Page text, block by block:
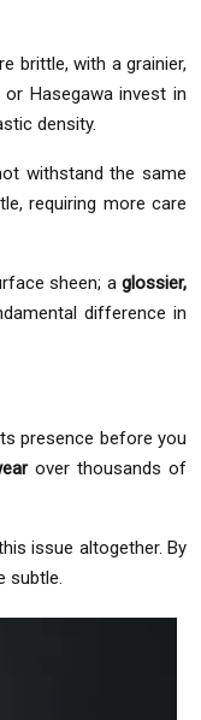
brittle, with a grainier,
Hasegawa invest in
density.
withstand the same
requiring more care
sheen; a glossier,
difference in
presence before you
over thousands of
issue altogether. By
subtle.